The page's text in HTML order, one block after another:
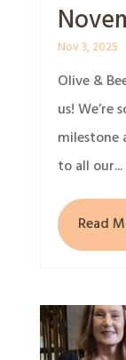
Nov 3, 2025
Olive &
us! We’re
milestone
to all our...
Read